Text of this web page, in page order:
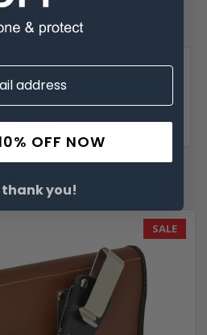
Sep 23rd 2024
Products
SALE
OFF NOW
thank you!